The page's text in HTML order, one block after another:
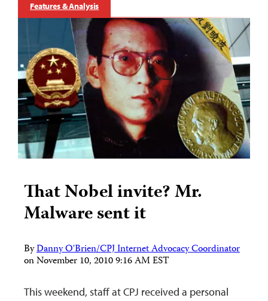
Features & Analysis
That Nobel invite? Mr.
Malware sent it
ByDanny O'Brien/CPJ Internet Advocacy Coordinator
onNovember 10, 2010 9:16 AM EST
This weekend, staff at CPJ received a personal